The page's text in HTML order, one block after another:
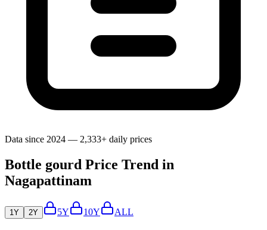
Data since 2024 — 2,333+ daily prices
Bottle gourd Price Trend in
Nagapattinam
1Y 2Y 5Y 10Y ALL